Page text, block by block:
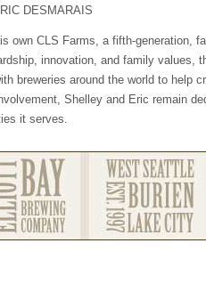
DESMARAIS
own CLS Farms, a fifth-generation,
innovation, and family values,
breweries around the world to help
Shelley and Eric remain
it serves.